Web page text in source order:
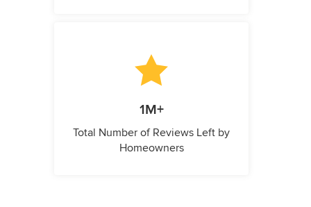
1M+
Total Number of Reviews Left by
Homeowners